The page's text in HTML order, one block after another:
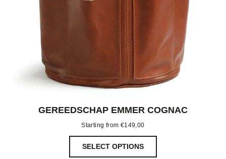
GEREEDSCHAP EMMER COGNAC
Starting from €149,00
SELECT OPTIONS